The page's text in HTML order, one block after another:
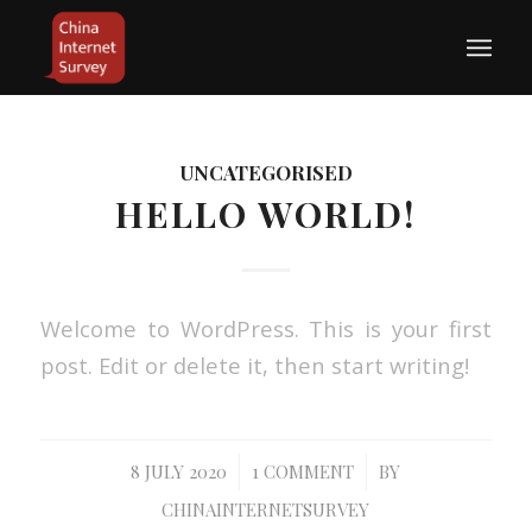
UNCATEGORISED
HELLO WORLD!
Welcome to WordPress. This is your first
post. Edit or delete it, then start writing!
8 JULY 2020
/ 1 COMMENT
/
BY
CHINAINTERNETSURVEY